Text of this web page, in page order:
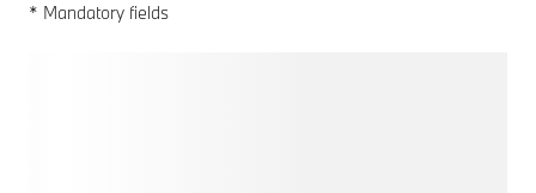
* Mandatory fields